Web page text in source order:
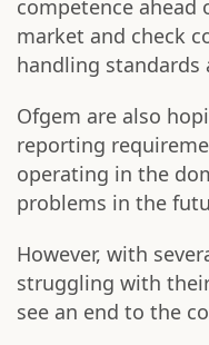
competence ahead
market and check
handling standards
Ofgem are also
reporting
operating in the
problems in the
However, with
struggling with
see an end to the